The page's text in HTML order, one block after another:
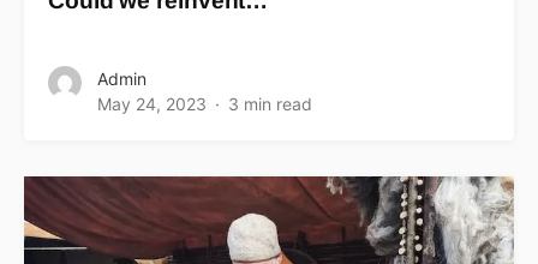
Admin
May 24, 2023
3 min read